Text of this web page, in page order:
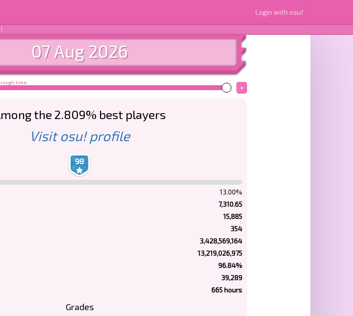
Login with osu!
!
07 Aug 2026
time ...
+
the 2.809% best players
Visit osu! profile
98
13.00%
7,310.65
15,885
354
3,428,569,164
13,219,026,975
96.84%
39,289
665 hours
Grades